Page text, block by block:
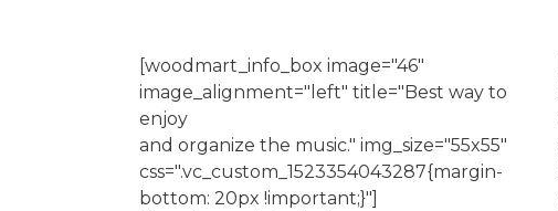
[woodmart_info_box image="46"
image_alignment="left" title="Best way to
enjoy
and organize the music." img_size="55x55"
css=".vc_custom_1523354043287{margin-
bottom: 20px !important;}"]